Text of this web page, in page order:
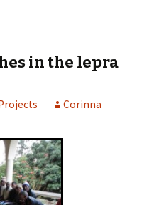
in the lepra
Corinna